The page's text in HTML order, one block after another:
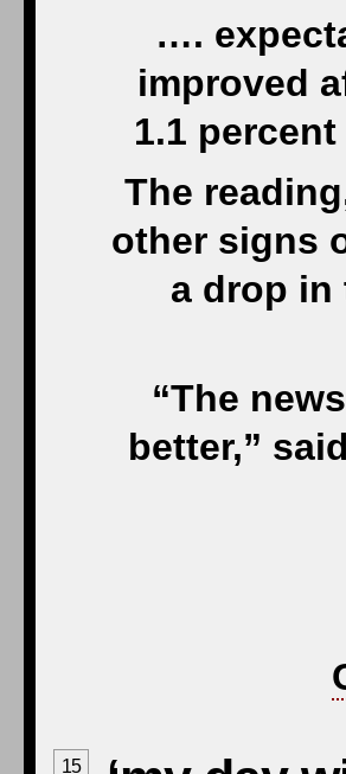
….
improved
1.1
The
other signs
a drop in
“The
better,”
15